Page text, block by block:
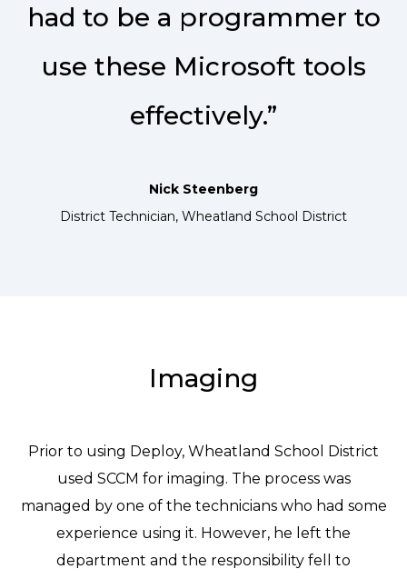
had to be a programmer to
use these Microsoft tools
effectively.”
Nick Steenberg
District Technician, Wheatland School District
Imaging
Prior to using Deploy, Wheatland School District
used SCCM for imaging. The process was
managed by one of the technicians who had some
experience using it. However, he left the
department and the responsibility fell to